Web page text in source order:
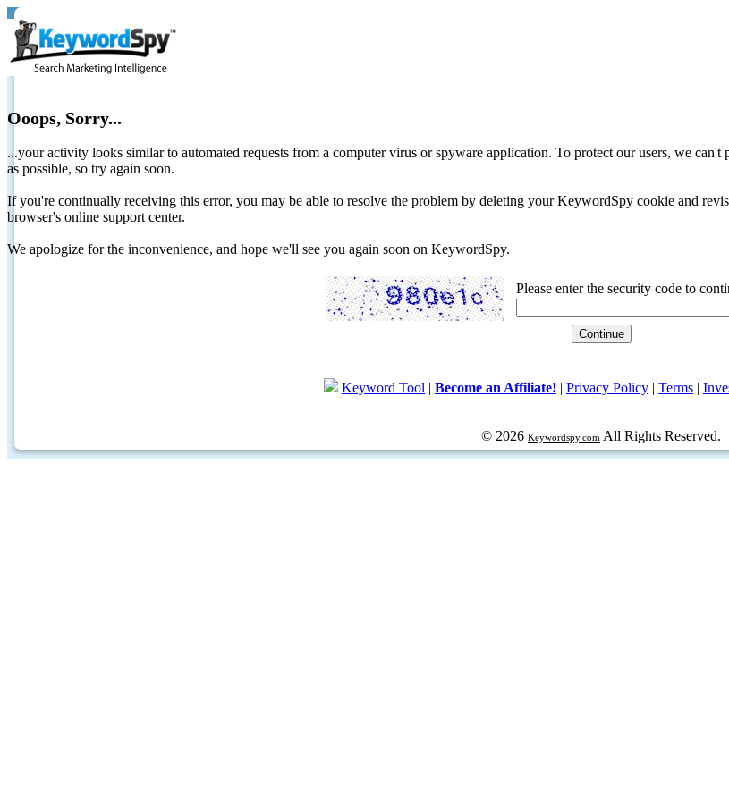
Ooops, Sorry...
...your activity looks similar to automated requests from a computer virus or spyware application. To protect our users, we
as possible, so try again soon.
If you're continually receiving this error, you may be able to resolve the problem by deleting your KeywordSpy cookie and
browser's online support center.
We apologize for the inconvenience, and hope we'll see you again soon on KeywordSpy.
Please enter the security code to
Keyword Tool | Become an Affiliate! | Privacy Policy | Terms |
© 2026 Keywordspy.com All Rights Reserved.